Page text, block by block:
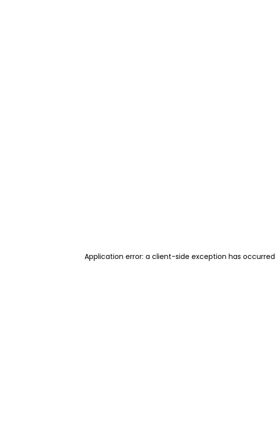
Application error: a client-side exception has occurred